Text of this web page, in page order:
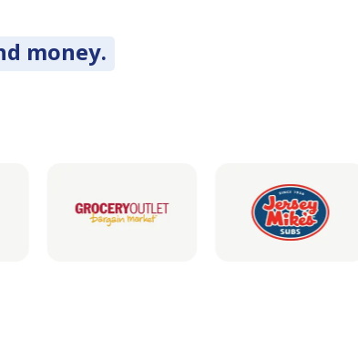
money.